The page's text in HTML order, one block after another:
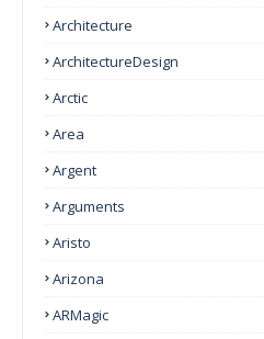
Architecture
ArchitectureDesign
Arctic
Area
Argent
Arguments
Aristo
Arizona
ARMagic